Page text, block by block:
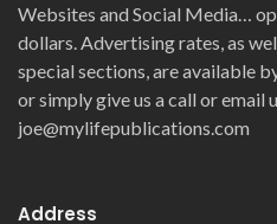
Websites and Social Media…
dollars. Advertising rates, as
special sections, are available
or simply give us a call or email
joe@mylifepublications.com
Address